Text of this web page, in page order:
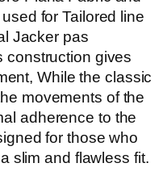
for Tailored line
Jacker pas
construction gives
While the classic
movements of the
adherence to the
for those who
slim and flawless fit.